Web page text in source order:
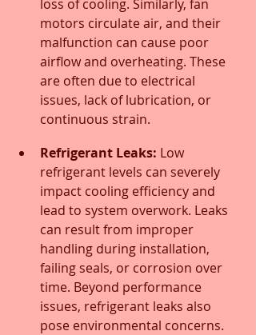
loss of cooling. Similarly, fan
motors circulate air, and their
malfunction can cause poor
airflow and overheating. These
are often due to electrical
issues, lack of lubrication, or
continuous strain.
Refrigerant Leaks: Low
refrigerant levels can severely
impact cooling efficiency and
lead to system overwork. Leaks
can result from improper
handling during installation,
failing seals, or corrosion over
time. Beyond performance
issues, refrigerant leaks also
pose environmental concerns.